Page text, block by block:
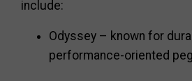
include:
Odyssey – known for
performance-oriented